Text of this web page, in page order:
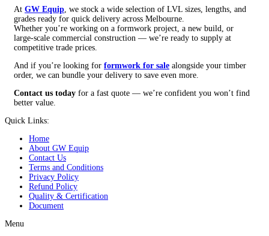
At GW Equip , we stock a wide selection of LVL sizes, lengths, and
grades ready for quick delivery across Melbourne.
Whether you’re working on a formwork project, a new build, or
large-scale commercial construction — we’re ready to supply at
competitive trade prices.
And if you’re looking for formwork for sale alongside your timber
order, we can bundle your delivery to save even more.
Contact us today for a fast quote — we’re confident you won’t find
better value.
Quick Links:
Home
About GW Equip
Contact Us
Terms and Conditions
Privacy Policy
Refund Policy
Quality & Certification
Document
Menu